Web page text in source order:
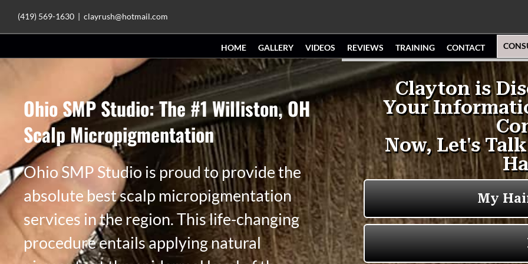
Skip
to
(419) 569-1630 | clayrush@hotmail.com
HOME GALLERY VIDEOS REVIEWS TRAINING CONTACT
Ohio SMP Studio: The #1 Williston, OH
Scalp Micropigmentation
Ohio SMP Studio is proud to provide the
absolute best scalp micropigmentation
services in the region. This life-changing
procedure entails applying natural